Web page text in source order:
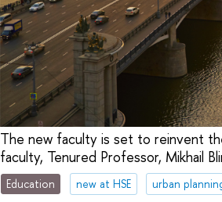
The new faculty is set to reinvent
faculty, Tenured Professor, Mikhail
Education new at HSE urban